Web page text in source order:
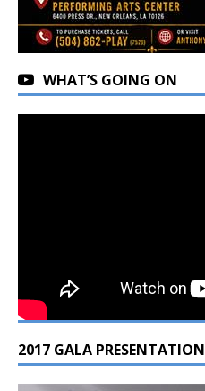
WHAT’S GOING ON
2017 GALA PRESENTATION